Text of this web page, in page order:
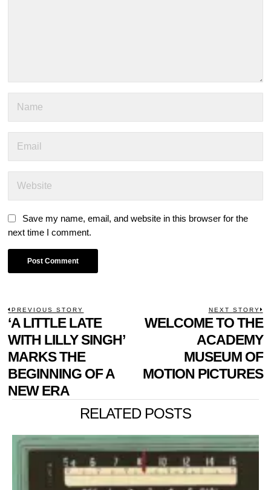
Save my name, email, and website in this browser for the
next time I comment.
POST
NAVIGATION
PREVIOUS STORY
Previous
post:
‘A LITTLE LATE
WITH LILLY SINGH’
MARKS THE
BEGINNING OF A
NEW ERA
NEXT STORY
WELCOME TO THE
ACADEMY
MUSEUM OF
MOTION PICTURES
RELATED POSTS